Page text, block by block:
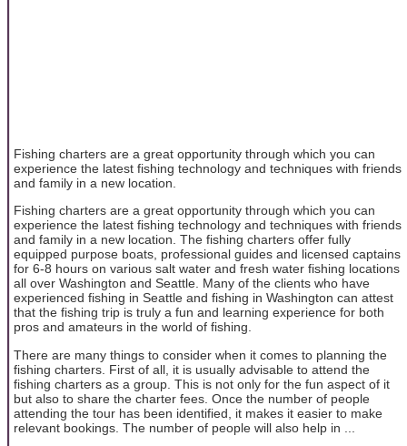
Fishing charters are a great opportunity through which you can
experience the latest fishing technology and techniques with friends
and family in a new location.
Fishing charters are a great opportunity through which you can
experience the latest fishing technology and techniques with friends
and family in a new location. The fishing charters offer fully
equipped purpose boats, professional guides and licensed captains
for 6-8 hours on various salt water and fresh water fishing locations
all over Washington and Seattle. Many of the clients who have
experienced fishing in Seattle and fishing in Washington can attest
that the fishing trip is truly a fun and learning experience for both
pros and amateurs in the world of fishing.
There are many things to consider when it comes to planning the
fishing charters. First of all, it is usually advisable to attend the
fishing charters as a group. This is not only for the fun aspect of it
but also to share the charter fees. Once the number of people
attending the tour has been identified, it makes it easier to make
relevant bookings. The number of people will also help in ...